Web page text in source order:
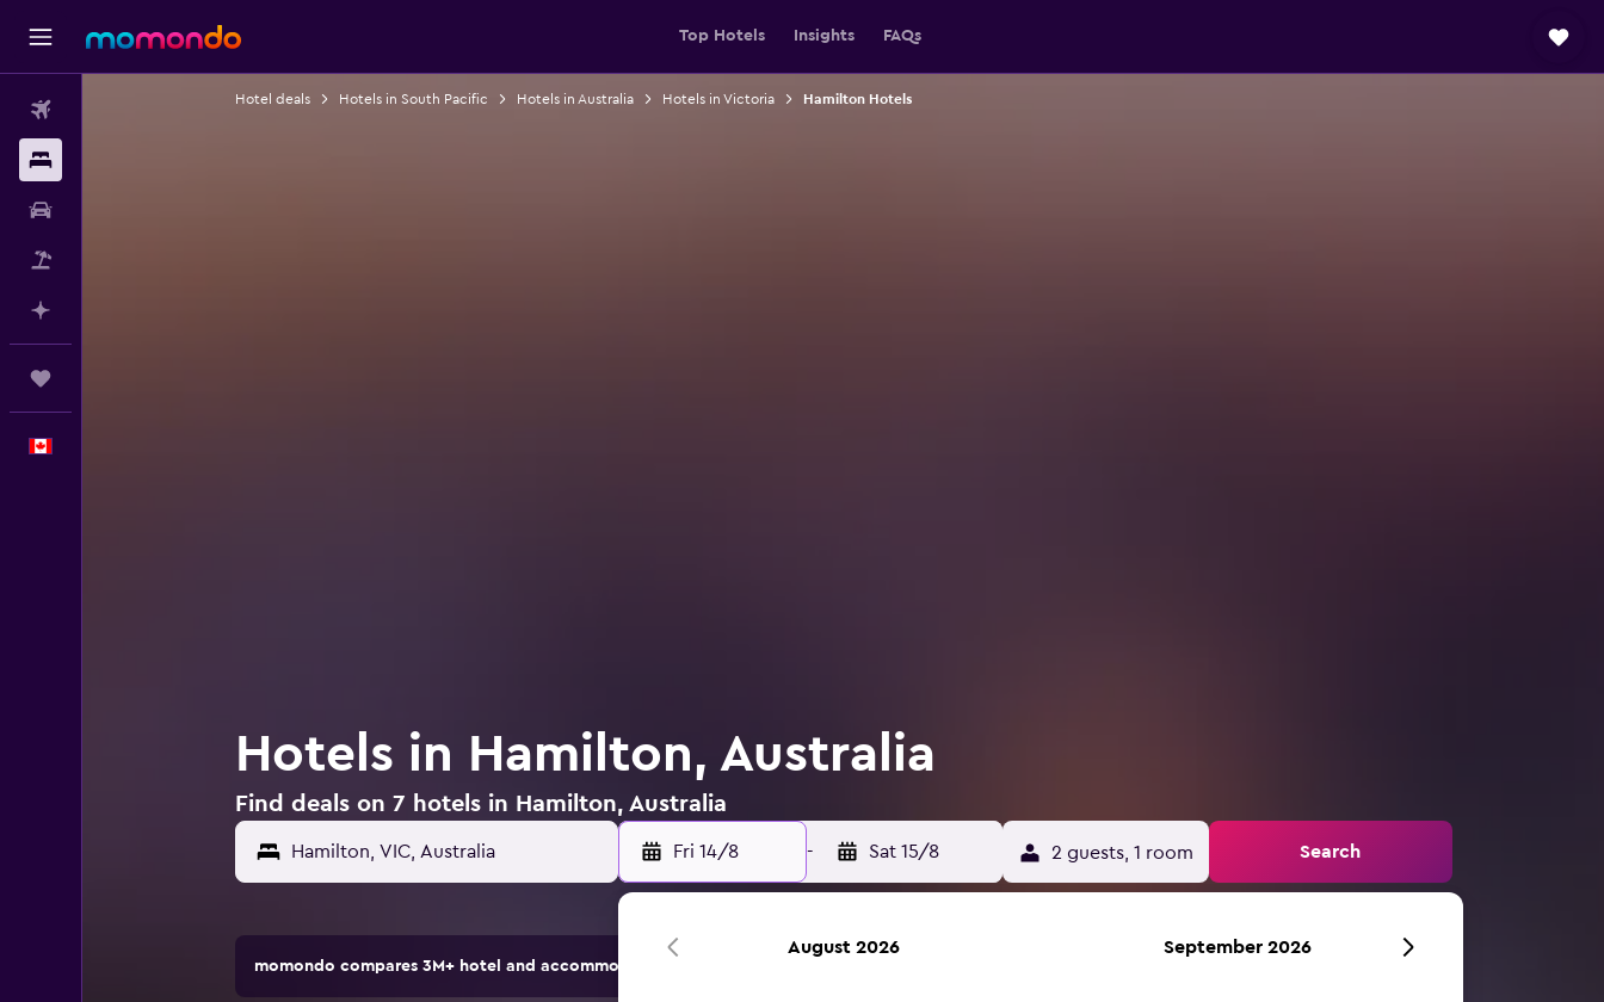
Top Hotels Insights FAQs
Hotel deals Hotels in South Pacific Hotels in Australia Hotels in Victoria Hamilton Hotels
Hotels in Hamilton, Australia
Find deals on 7 hotels in Hamilton, Australia
Fri 14/8 - Sat 15/8 2 guests, 1 room Search
momondo compares 3M+ hotel and accommodation options.
August 2026 September 2026